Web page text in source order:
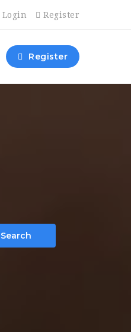
Login Register
Register
Search